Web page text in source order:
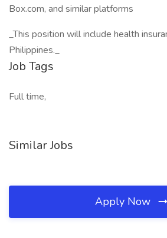
Box.com, and similar platforms
_This position will include health
Philippines._
Job Tags
Full time,
Similar Jobs
Apply Now